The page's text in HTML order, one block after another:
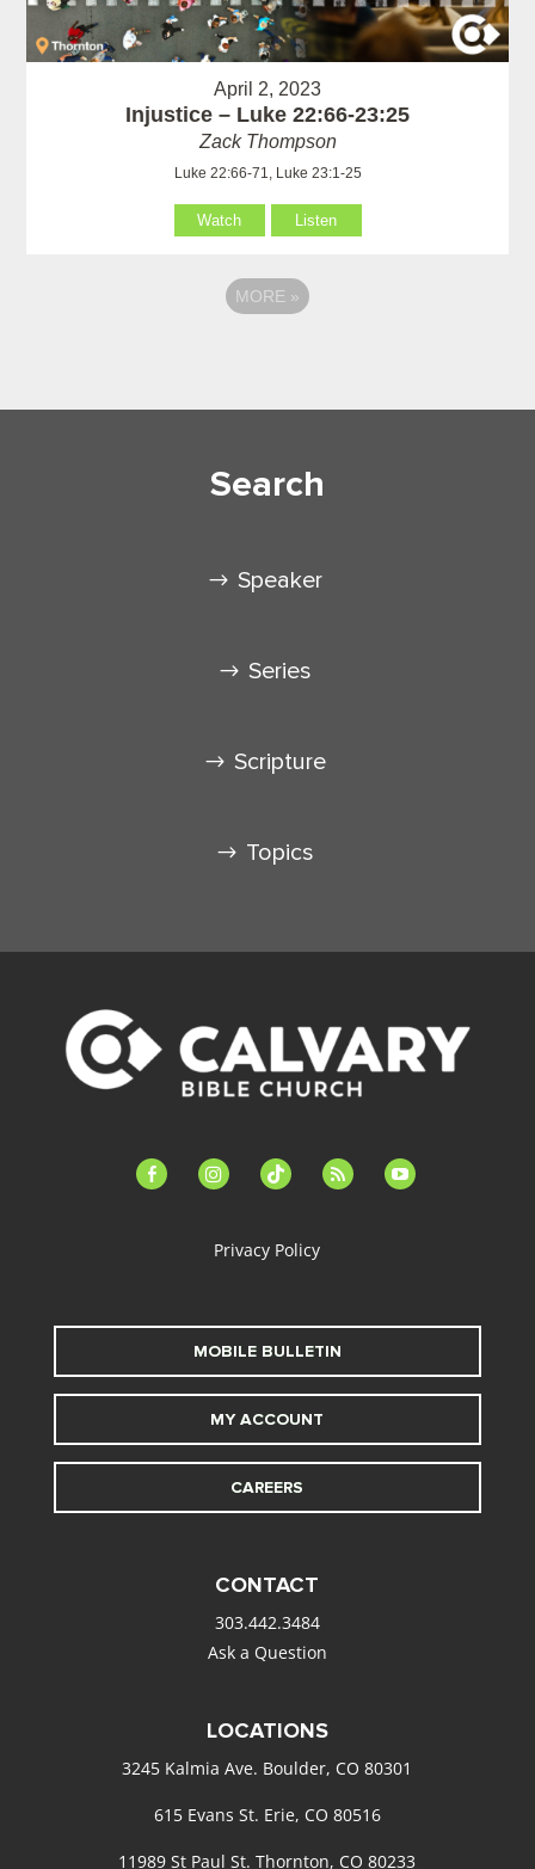
April 2, 2023
Injustice – Luke 22:66-23:25
Zack Thompson
Luke 22:66-71, Luke 23:1-25
Watch Listen
MORE »
Search
Speaker
Series
Scripture
Topics
facebook-instagramtiktok feed youtube
Privacy Policy
MOBILE BULLETIN
MY ACCOUNT
CAREERS
CONTACT
303.442.3484
Ask a Question
LOCATIONS
3245 Kalmia Ave. Boulder, CO 80301
615 Evans St. Erie, CO 80516
11989 St Paul St. Thornton, CO 80233